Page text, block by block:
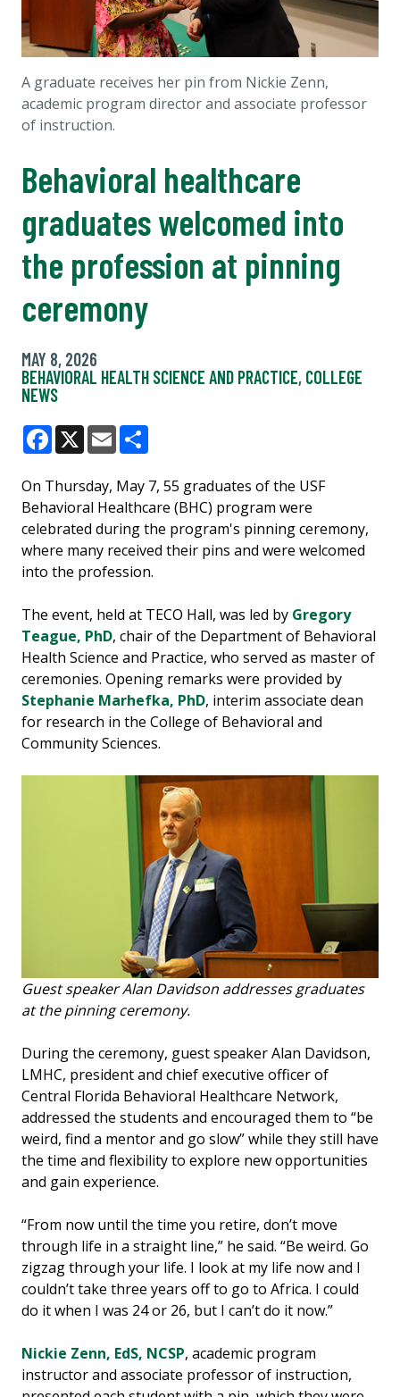
A graduate receives her pin from Nickie Zenn,
academic program director and associate professor
of instruction.
Behavioral healthcare
graduates welcomed into
the profession at pinning
ceremony
MAY 8, 2026
BEHAVIORAL HEALTH SCIENCE AND PRACTICE, COLLEGE
NEWS
Facebook
X Email
On Thursday, May 7, 55 graduates of the USF
Behavioral Healthcare (BHC) program were
celebrated during the program's pinning ceremony,
where many received their pins and were welcomed
into the profession.
The event, held at TECO Hall, was led by Gregory
Teague, PhD, chair of the Department of Behavioral
Health Science and Practice, who served as master of
ceremonies. Opening remarks were provided by
Stephanie Marhefka, PhD, interim associate dean
for research in the College of Behavioral and
Community Sciences.
Guest speaker Alan Davidson addresses graduates
at the pinning ceremony.
During the ceremony, guest speaker Alan Davidson,
LMHC, president and chief executive officer of
Central Florida Behavioral Healthcare Network,
addressed the students and encouraged them to “be
weird, find a mentor and go slow” while they still have
the time and flexibility to explore new opportunities
and gain experience.
“From now until the time you retire, don’t move
through life in a straight line,” he said. “Be weird. Go
zigzag through your life. I look at my life now and I
couldn’t take three years off to go to Africa. I could
do it when I was 24 or 26, but I can’t do it now.”
Nickie Zenn, EdS, NCSP, academic program
instructor and associate professor of instruction,